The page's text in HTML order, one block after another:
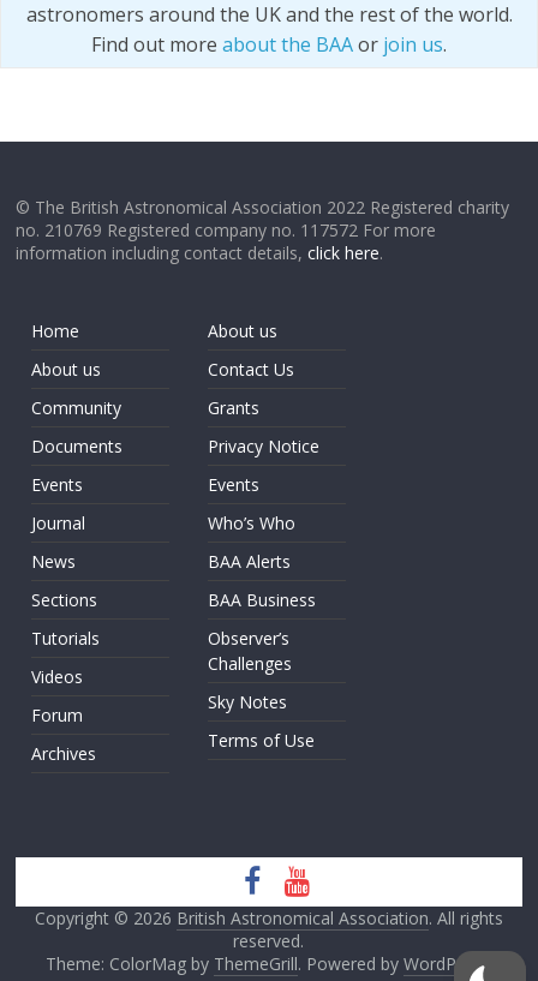
astronomers around the UK and the rest of the world.
Find out more about the BAAor join us.
© The British Astronomical Association 2022 Registered charity
no. 210769 Registered company no. 117572 For more
information including contact details,click here.
Home
About us
Community
Documents
Events
Journal
News
Sections
Tutorials
Videos
Forum
Archives
About us
Contact Us
Grants
Privacy Notice
Events
Who’s Who
BAA Alerts
BAA Business
Observer’s
Challenges
Sky Notes
Terms of Use
Copyright © 2026 British Astronomical Association. All rights
reserved.
Theme: ColorMag by ThemeGrill. Powered by WordPress